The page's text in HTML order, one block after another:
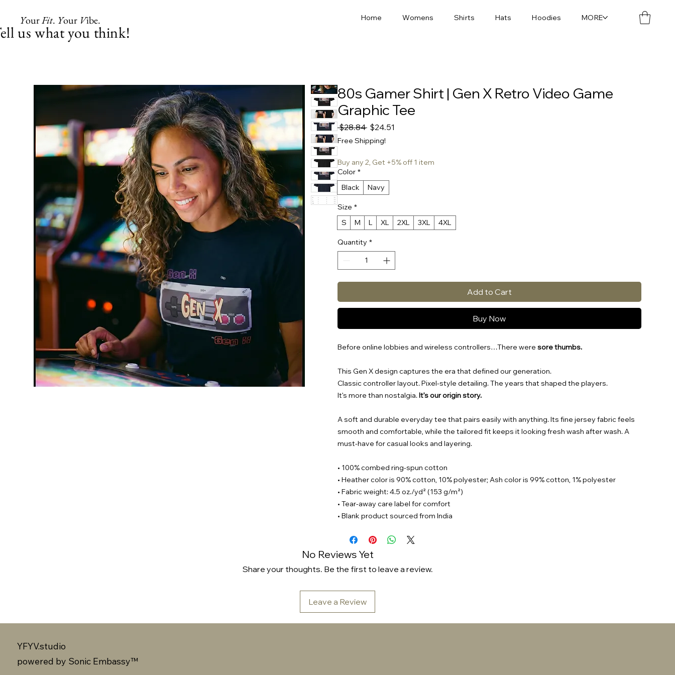
YourFit. Your Vibe. Home Womens Shirts Hats Hoodies MORE
us what you think!
80s Gamer Shirt | Gen X Retro Video Game
Graphic Tee
$28.84 Regular
Price
$24.51
Free Shipping!
Buy any 2, Get +5% off 1 item
Color *
Black
Navy
Size *
S
M L XL 2XL 3XL 4XL
Quantity *
Add to Cart
Buy Now
Before online lobbies and wireless controllers…There were sore thumbs.
This Gen X design captures the era that defined our generation.
Classic controller layout. Pixel-style detailing. The years that shaped the players.
It’s more than nostalgia.It’s our origin story.
A soft and durable everyday tee that pairs easily with anything. Its fine jersey fabric feels
smooth and comfortable, while the tailored fit keeps it looking fresh wash after wash. A
must-have for casual looks and layering.
• 100% combed ring-spun cotton
• Heather color is 90% cotton, 10% polyester; Ash color is 99% cotton, 1% polyester
• Fabric weight: 4.5 oz./yd² (153 g/m²)
• Tear-away care label for comfort
• Blank product sourced from India
No Reviews Yet
Share your thoughts. Be the first to leave a review.
Leave a Review
YFYV.studio
powered by Sonic Embassy™